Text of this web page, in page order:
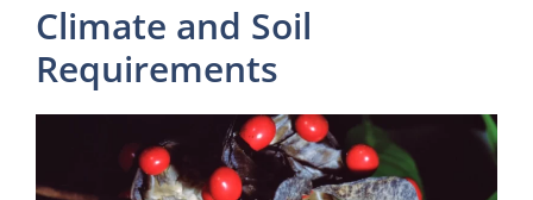
Climate and Soil
Requirements